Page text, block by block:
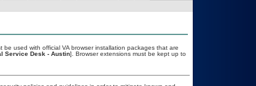
used with official VA browser installation packages that are
Service Desk - Austin]. Browser extensions must be kept up to